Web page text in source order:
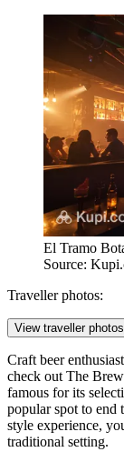
El Tramo
Source:
Traveller photos:
View traveller photos
Craft beer
check out The
famous for its
popular spot to end
style experience,
traditional setting.